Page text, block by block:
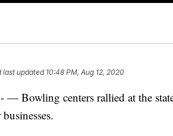
last updated 10:48 PM, Aug 12, 2020
Bowling centers rallied at the